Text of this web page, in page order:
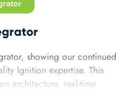
showing our continued
Ignition expertise. This
architecture, real-time